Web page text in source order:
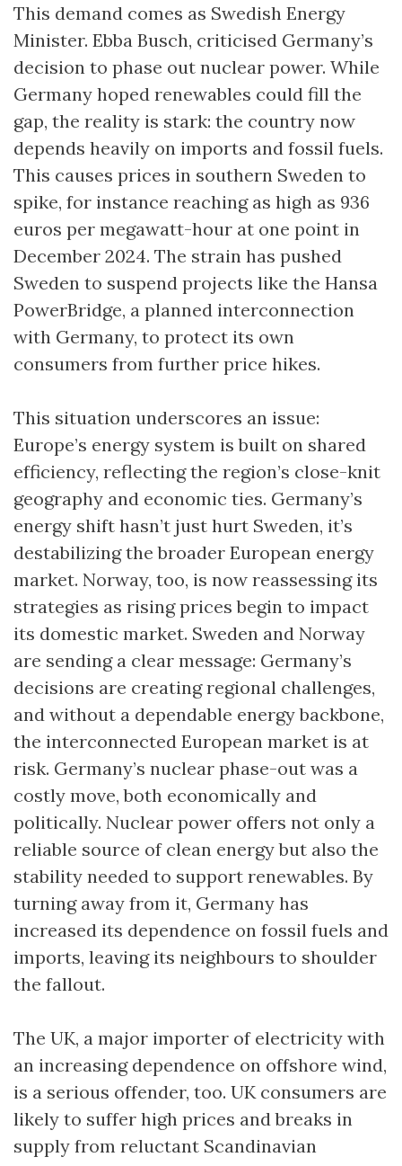
This demand comes as Swedish Energy
Minister. Ebba Busch, criticised Germany’s
decision to phase out nuclear power. While
Germany hoped renewables could fill the
gap, the reality is stark: the country now
depends heavily on imports and fossil fuels.
This causes prices in southern Sweden to
spike, for instance reaching as high as 936
euros per megawatt-hour at one point in
December 2024. The strain has pushed
Sweden to suspend projects like the Hansa
PowerBridge, a planned interconnection
with Germany, to protect its own
consumers from further price hikes.
This situation underscores an issue:
Europe’s energy system is built on shared
efficiency, reflecting the region’s close-knit
geography and economic ties. Germany’s
energy shift hasn’t just hurt Sweden, it’s
destabilizing the broader European energy
market. Norway, too, is now reassessing its
strategies as rising prices begin to impact
its domestic market. Sweden and Norway
are sending a clear message: Germany’s
decisions are creating regional challenges,
and without a dependable energy backbone,
the interconnected European market is at
risk. Germany’s nuclear phase-out was a
costly move, both economically and
politically. Nuclear power offers not only a
reliable source of clean energy but also the
stability needed to support renewables. By
turning away from it, Germany has
increased its dependence on fossil fuels and
imports, leaving its neighbours to shoulder
the fallout.
The UK, a major importer of electricity with
an increasing dependence on offshore wind,
is a serious offender, too. UK consumers are
likely to suffer high prices and breaks in
supply from reluctant Scandinavian